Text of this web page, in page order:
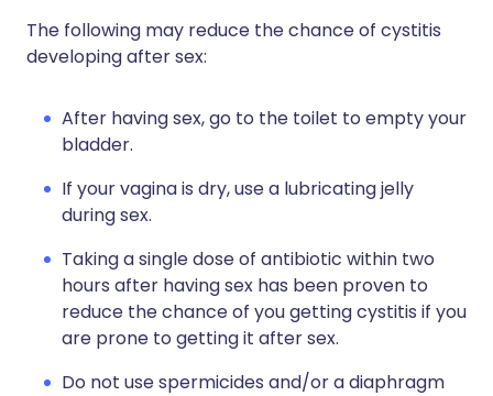
The following may reduce the chance of cystitis
developing after sex:
After having sex, go to the toilet to empty your
bladder.
If your vagina is dry, use a lubricating jelly
during sex.
Taking a single dose of antibiotic within two
hours after having sex has been proven to
reduce the chance of you getting cystitis if you
are prone to getting it after sex.
Do not use spermicides and/or a diaphragm